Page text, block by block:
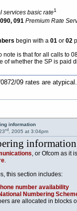
services basic rate1
091 Premium Rate
begin with a 01or 02
note is that for all calls to
of whether the SP is paid
09 rates are
information
rd, 2005 at 3:04pm
information
, or Ofcom as it
.
this section includes:
number availability
Numbering
are allocated in blocks